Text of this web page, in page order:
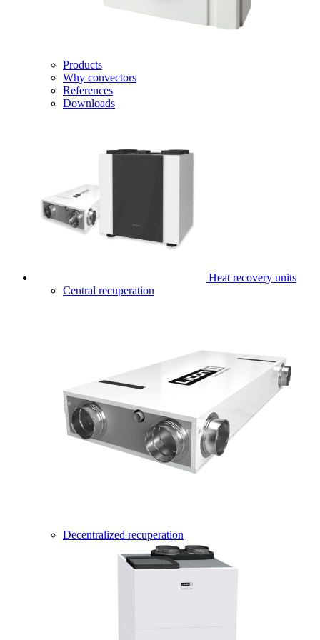
Products
Why convectors
References
Downloads
Heat recovery units
Central recuperation
Decentralized recuperation